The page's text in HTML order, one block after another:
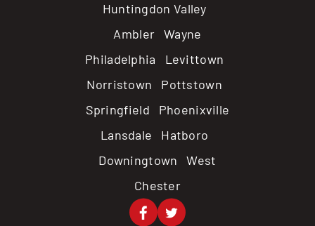
Huntingdon Valley
Ambler Wayne
Philadelphia Levittown
Norristown Pottstown
Springfield Phoenixville
Lansdale Hatboro
Downingtown West
Chester